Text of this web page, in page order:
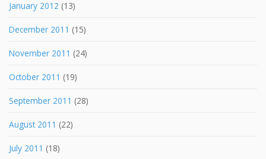
January 2012 (13)
December 2011 (15)
November 2011 (24)
October 2011 (19)
September 2011 (28)
August 2011 (22)
July 2011 (18)